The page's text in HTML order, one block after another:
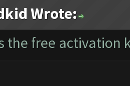
Wrote:
the free activation